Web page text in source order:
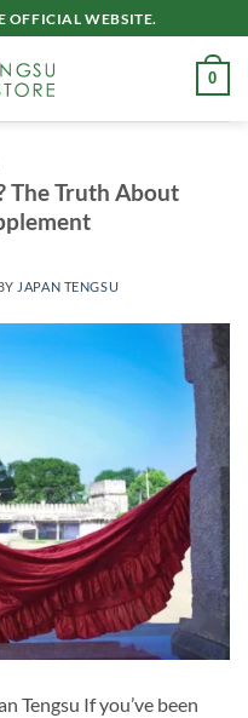
OFFICIAL WEBSITE.
0
The Truth About
JAPAN TENGSU
Tengsu If you’ve been